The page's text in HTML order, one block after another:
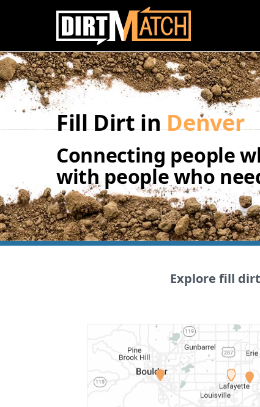
Skip to main content
Fill Dirt inDenver
Connecting people
with people who
Explore fill